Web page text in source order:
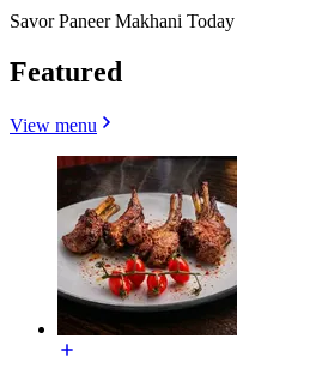
Savor Paneer Makhani Today
Featured
View menu